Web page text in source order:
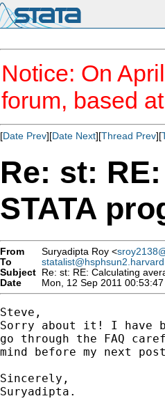
Notice: On
forum, based at
[Date Prev][Date Next][Thread Prev][
Re: st:
STATA
From Suryadipta Roy <
To
Subject Re: st: RE: Calculating
Date
Mon, 12 Sep 2011
Steve,
Sorry about it! I have
go through the FAQ
mind before my next
Sincerely,
Suryadipta.